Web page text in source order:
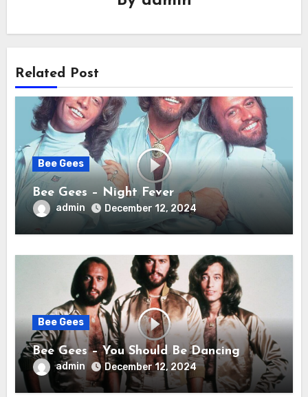
Related Post
Bee Gees
Bee Gees – Night Fever
admin December 12, 2024
Bee Gees
Bee Gees – You Should Be Dancing
admin December 12, 2024